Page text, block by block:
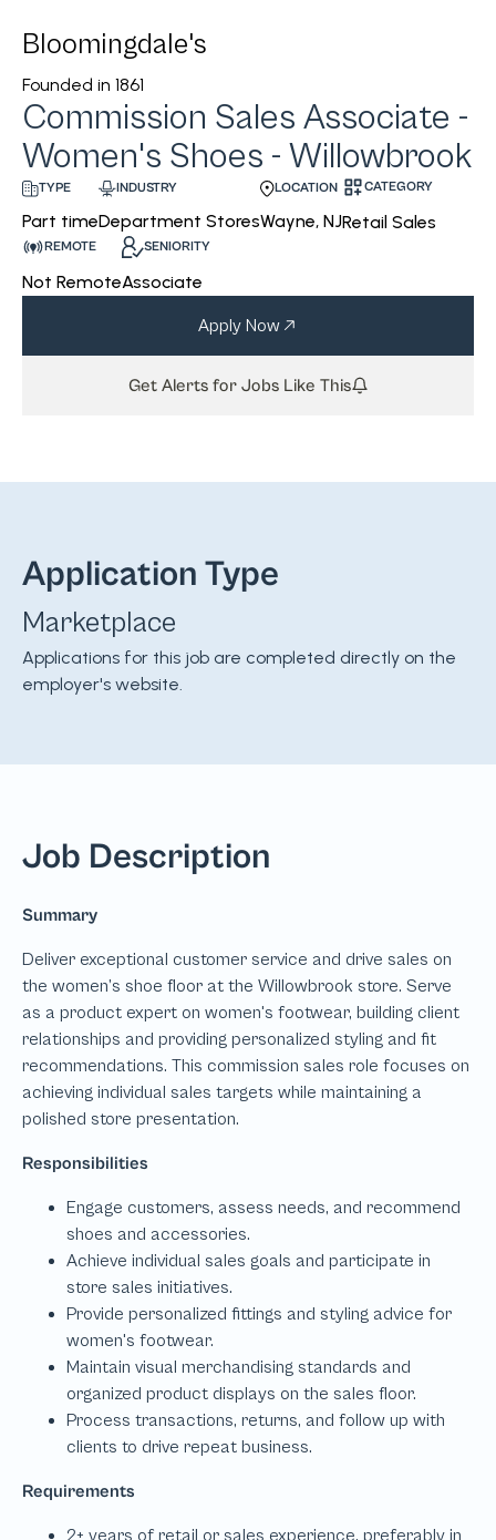
Bloomingdale's
Founded in 1861
Commission Sales Associate -
Women's Shoes - Willowbrook
TYPE
Part time
INDUSTRY
Department Stores
LOCATION
Wayne, NJ
CATEGORY
Retail Sales
REMOTE
Not Remote
SENIORITY
Associate
Apply Now
Get Alerts for Jobs Like This
Application Type
Marketplace
Applications for this job are completed directly on the
employer's website.
Job Description